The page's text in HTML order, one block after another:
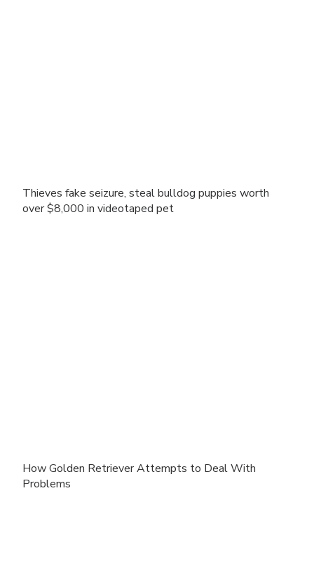
Thieves fake seizure, steal bulldog puppies worth
over $8,000 in videotaped pet
How Golden Retriever Attempts to Deal With
Problems